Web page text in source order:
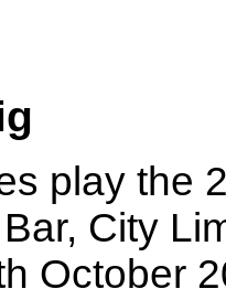
play the
City
October